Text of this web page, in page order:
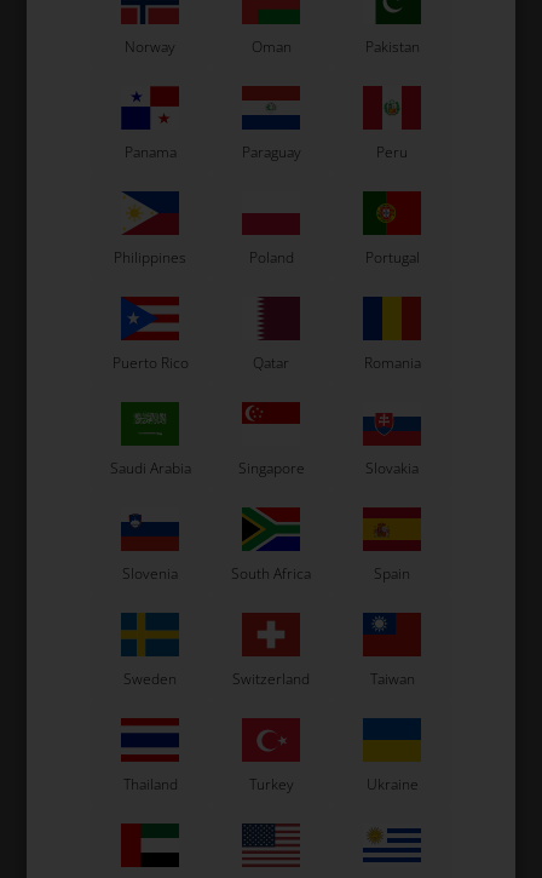
BWD / BWZ / BSD
42,30 EUR
In stock
OTK
/ BSD / SA2
2,26 EUR
In stock
Related products
OTK
Piston for rear brake
/ SA2
9,50 EUR
OTK
Brake calipers clips, BWD
1,27 EUR
Norway Oman Pakistan
Panama Paraguay Peru
Philippines Poland Portugal
Puerto Rico Qatar Romania
Saudi Arabia Singapore Slovakia
Slovenia South Africa Spain
Sweden Switzerland Taiwan
Thailand Turkey Ukraine